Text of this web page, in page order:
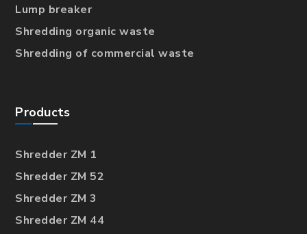
Lump breaker
Shredding organic waste
Shredding of commercial waste
Products
Shredder ZM 1
Shredder ZM 52
Shredder ZM 3
Shredder ZM 44